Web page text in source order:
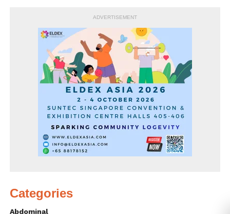
ADVERTISEMENT
Categories
Abdominal